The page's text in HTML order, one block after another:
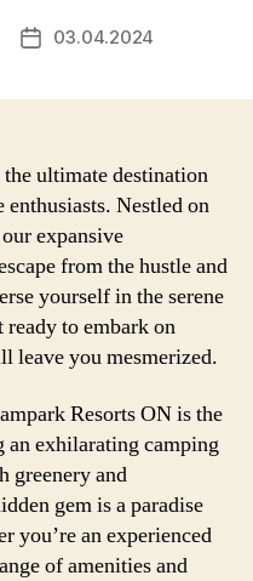
Post03.04.2024
ultimate destination
Nestled on
expansive
from the hustle and
yourself in the serene
to embark on
leave you mesmerized.
Resorts ON is the
an exhilarating camping
greenery and
gem is a paradise
you’re an experienced
of amenities and